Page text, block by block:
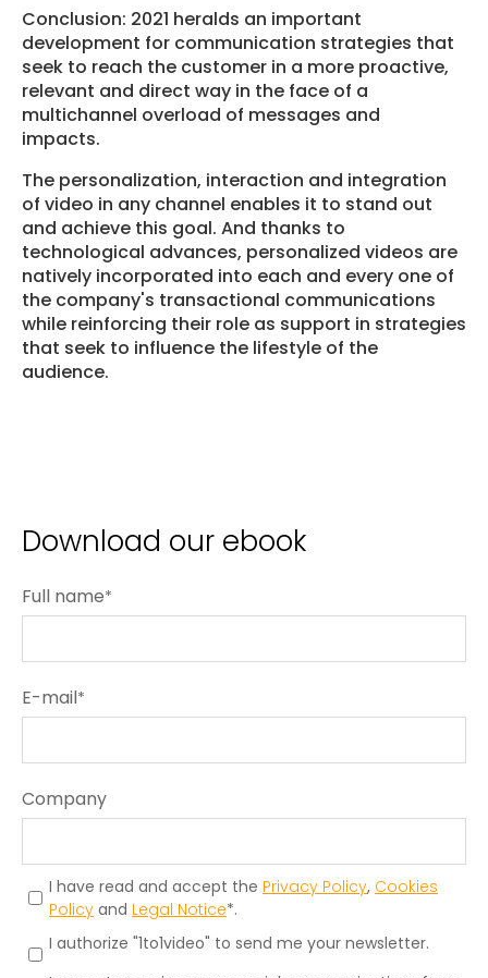
Conclusion: 2021 heralds an important
development for communication strategies that
seek to reach the customer in a more proactive,
relevant and direct way in the face of a
multichannel overload of messages and
impacts.
The personalization, interaction and integration
of video in any channel enables it to stand out
and achieve this goal. And thanks to
technological advances, personalized videos are
natively incorporated into each and every one of
the company's transactional communications
while reinforcing their role as support in strategies
that seek to influence the lifestyle of the
audience.
Download our ebook
Full name*
E-mail*
Company
I have read and accept the Privacy Policy, Cookies
Policy and Legal Notice*.
I authorize "1to1video" to send me your newsletter.